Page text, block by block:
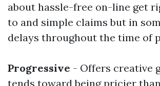
about hassle-free on-line get
to and simple claims but in
delays throughout the time of
Progressive - Offers creative
tends toward being pricier